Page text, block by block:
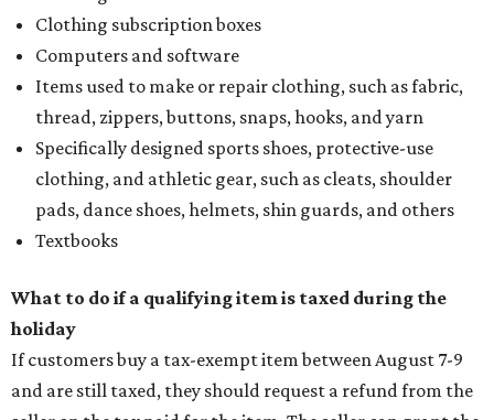
Clothing subscription boxes
Computers and software
Items used to make or repair clothing, such as fabric,
thread, zippers, buttons, snaps, hooks, and yarn
Specifically designed sports shoes, protective-use
clothing, and athletic gear, such as cleats, shoulder
pads, dance shoes, helmets, shin guards, and others
Textbooks
What to do if a qualifying item is taxed during the
holiday
If customers buy a tax-exempt item between August 7-9
and are still taxed, they should request a refund from the